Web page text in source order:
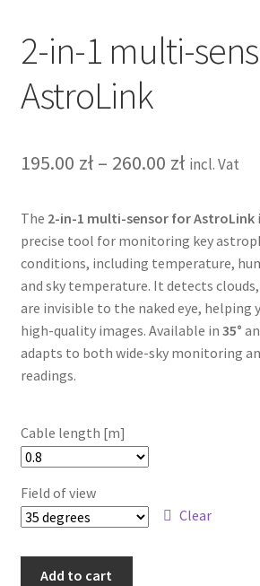
2-in-1 multi-
AstroLink
195.00 zł – 260.00 złPrice
195.00 zł
through
260.00 zł
incl. Vat
The 2-in-1 multi-sensor for AstroLink
precise tool for monitoring key
conditions, including temperature,
and sky temperature. It detects
are invisible to the naked eye, helping
high-quality images. Available in 35°
adapts to both wide-sky monitoring
readings.
Cable length [m]
Field of view
Clear
Add to cart